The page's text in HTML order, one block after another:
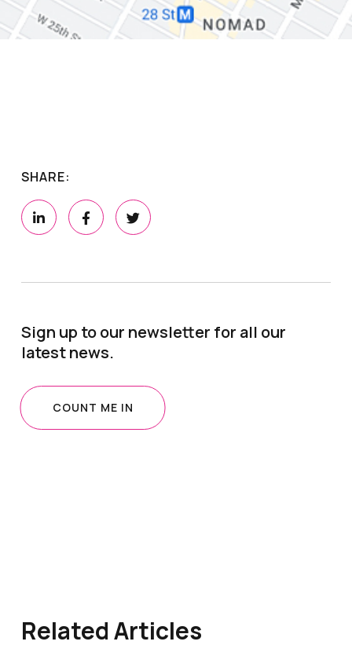
SHARE:
Sign up to our newsletter for all our
latest news.
COUNT ME IN
Related Articles